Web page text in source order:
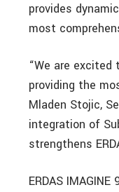
provides
most
“We are excited
providing the
Mladen Stojic,
integration of
strengthens
ERDAS